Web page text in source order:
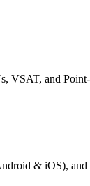
VSAT, and
& iOS), and